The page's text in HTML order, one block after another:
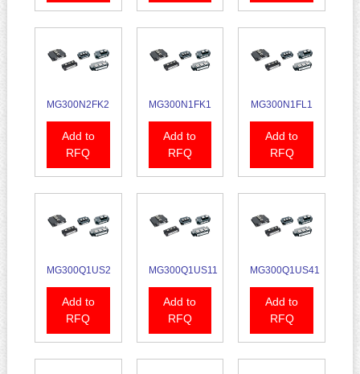
MG300N2FK2
Add to
RFQ
MG300N1FK1
Add to
RFQ
MG300N1FL1
Add to
RFQ
MG300Q1US2
Add to
RFQ
MG300Q1US11
Add to
RFQ
MG300Q1US41
Add to
RFQ